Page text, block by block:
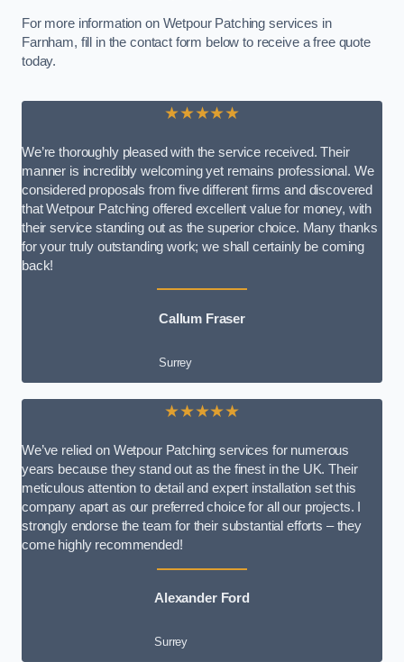
For more information on Wetpour Patching services in
Farnham, fill in the contact form below to receive a free quote
today.
★★★★★
We’re thoroughly pleased with the service received. Their
manner is incredibly welcoming yet remains professional. We
considered proposals from five different firms and discovered
that Wetpour Patching offered excellent value for money, with
their service standing out as the superior choice. Many thanks
for your truly outstanding work; we shall certainly be coming
back!
Callum Fraser
Surrey
★★★★★
We’ve relied on Wetpour Patching services for numerous
years because they stand out as the finest in the UK. Their
meticulous attention to detail and expert installation set this
company apart as our preferred choice for all our projects. I
strongly endorse the team for their substantial efforts – they
come highly recommended!
Alexander Ford
Surrey